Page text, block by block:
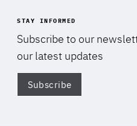
STAY INFORMED
Subscribe to our
our latest updates
Subscribe